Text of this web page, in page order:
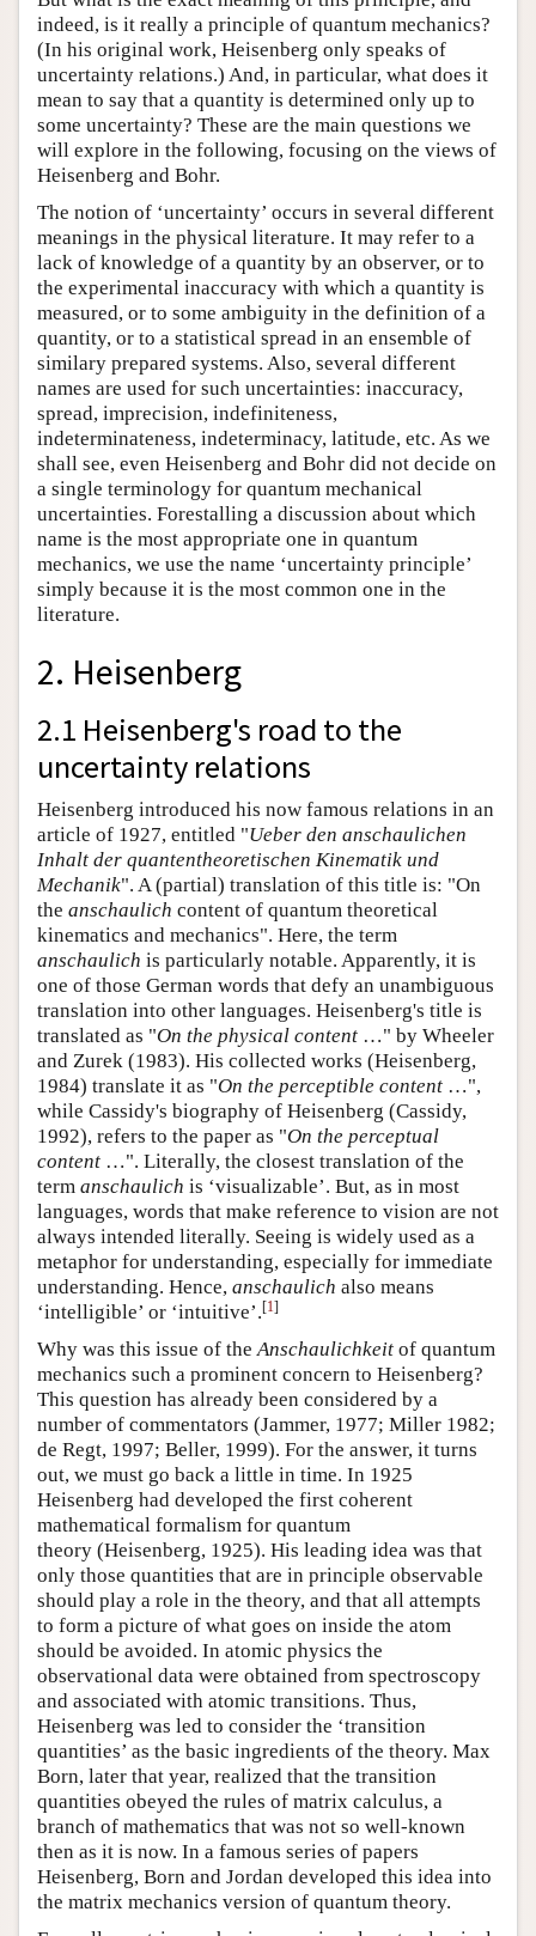
indeed, is it really a principle of quantum mechanics?
(In his original work, Heisenberg only speaks of
uncertainty relations.) And, in particular, what does it
mean to say that a quantity is determined only up to
some uncertainty? These are the main questions we
will explore in the following, focusing on the views of
Heisenberg and Bohr.
The notion of ‘uncertainty’ occurs in several different
meanings in the physical literature. It may refer to a
lack of knowledge of a quantity by an observer, or to
the experimental inaccuracy with which a quantity is
measured, or to some ambiguity in the definition of a
quantity, or to a statistical spread in an ensemble of
similary prepared systems. Also, several different
names are used for such uncertainties: inaccuracy,
spread, imprecision, indefiniteness,
indeterminateness, indeterminacy, latitude, etc. As we
shall see, even Heisenberg and Bohr did not decide on
a single terminology for quantum mechanical
uncertainties. Forestalling a discussion about which
name is the most appropriate one in quantum
mechanics, we use the name ‘uncertainty principle’
simply because it is the most common one in the
literature.
2. Heisenberg
2.1 Heisenberg's road to the
uncertainty relations
Heisenberg introduced his now famous relations in an
article of 1927, entitled "Ueber den anschaulichen
Inhalt der quantentheoretischen Kinematik und
Mechanik". A (partial) translation of this title is: "On
the anschaulich content of quantum theoretical
kinematics and mechanics". Here, the term
anschaulich is particularly notable. Apparently, it is
one of those German words that defy an unambiguous
translation into other languages. Heisenberg's title is
translated as "On the physical content …" by Wheeler
and Zurek (1983). His collected works (Heisenberg,
1984) translate it as "On the perceptible content …",
while Cassidy's biography of Heisenberg (Cassidy,
1992), refers to the paper as "On the perceptual
content …". Literally, the closest translation of the
term anschaulich is ‘visualizable’. But, as in most
languages, words that make reference to vision are not
always intended literally. Seeing is widely used as a
metaphor for understanding, especially for immediate
understanding. Hence, anschaulich also means
‘intelligible’ or ‘intuitive’.[1]
Why was this issue of theAnschaulichkeit of quantum
mechanics such a prominent concern to Heisenberg?
This question has already been considered by a
number of commentators (Jammer, 1977; Miller 1982;
de Regt, 1997; Beller, 1999). For the answer, it turns
out, we must go back a little in time. In 1925
Heisenberg had developed the first coherent
mathematical formalism for quantum
theory (Heisenberg, 1925). His leading idea was that
only those quantities that are in principle observable
should play a role in the theory, and that all attempts
to form a picture of what goes on inside the atom
should be avoided. In atomic physics the
observational data were obtained from spectroscopy
and associated with atomic transitions. Thus,
Heisenberg was led to consider the ‘transition
quantities’ as the basic ingredients of the theory. Max
Born, later that year, realized that the transition
quantities obeyed the rules of matrix calculus, a
branch of mathematics that was not so well-known
then as it is now. In a famous series of papers
Heisenberg, Born and Jordan developed this idea into
the matrix mechanics version of quantum theory.